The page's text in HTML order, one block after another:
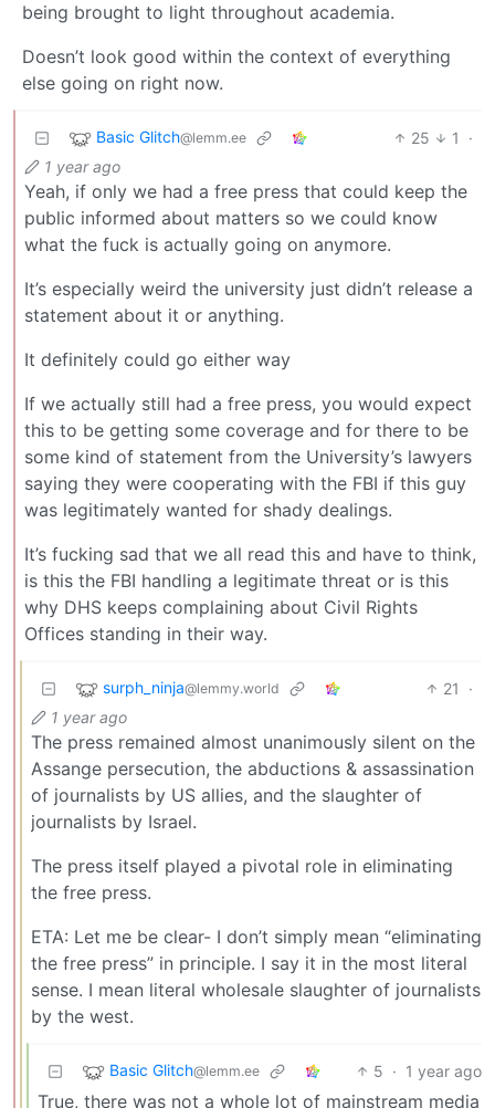
being brought to light throughout academia.
Doesn’t look good within the context of everything
else going on right now.
Basic Glitch@lemm.ee 25 1
·
1 year ago
Yeah, if only we had a free press that could keep the
public informed about matters so we could know
what the fuck is actually going on anymore.
It’s especially weird the university just didn’t release a
statement about it or anything.
It definitely could go either way
If we actually still had a free press, you would expect
this to be getting some coverage and for there to be
some kind of statement from the University’s lawyers
saying they were cooperating with the FBI if this guy
was legitimately wanted for shady dealings.
It’s fucking sad that we all read this and have to think,
is this the FBI handling a legitimate threat or is this
why DHS keeps complaining about Civil Rights
Offices standing in their way.
surph_ninja@lemmy.world 21
·
1 year ago
The press remained almost unanimously silent on the
Assange persecution, the abductions & assassination
of journalists by US allies, and the slaughter of
journalists by Israel.
The press itself played a pivotal role in eliminating
the free press.
ETA: Let me be clear- I don’t simply mean “eliminating
the free press” in principle. I say it in the most literal
sense. I mean literal wholesale slaughter of journalists
by the west.
Basic Glitch@lemm.ee 5 · 1 year ago
True, there was not a whole lot of mainstream media